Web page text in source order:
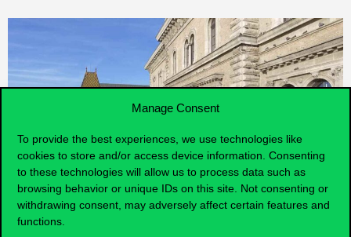
Manage Consent
To provide the best experiences, we use technologies like
cookies to store and/or access device information. Consenting
to these technologies will allow us to process data such as
browsing behavior or unique IDs on this site. Not consenting or
withdrawing consent, may adversely affect certain features and
functions.